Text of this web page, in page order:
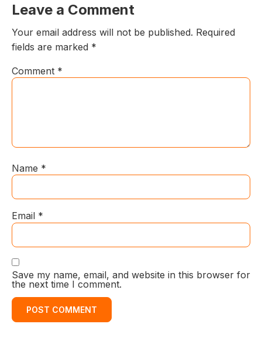
Leave a Comment
Your email address will not be published. Required
fields are marked *
Comment *
Name *
Email *
Save my name, email, and website in this browser for
the next time I comment.